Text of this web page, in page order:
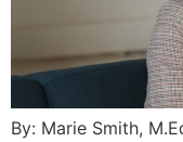
By: Marie Smith,